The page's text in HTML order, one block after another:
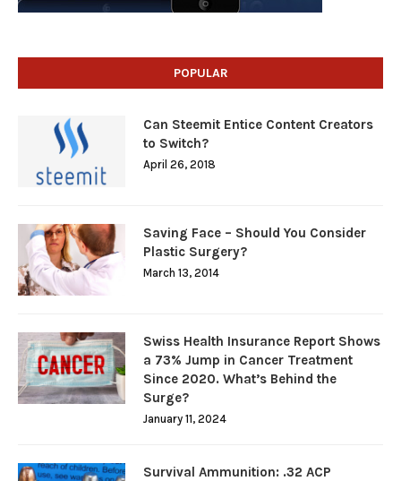
POPULAR
Can Steemit Entice Content Creators
to Switch?
April 26, 2018
Saving Face – Should You Consider
Plastic Surgery?
March 13, 2014
Swiss Health Insurance Report Shows
a 73% Jump in Cancer Treatment
Since 2020. What’s Behind the
Surge?
January 11, 2024
Survival Ammunition: .32 ACP